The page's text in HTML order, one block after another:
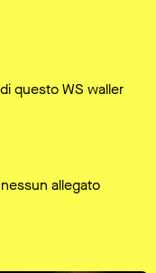
questo WS waller
allegato